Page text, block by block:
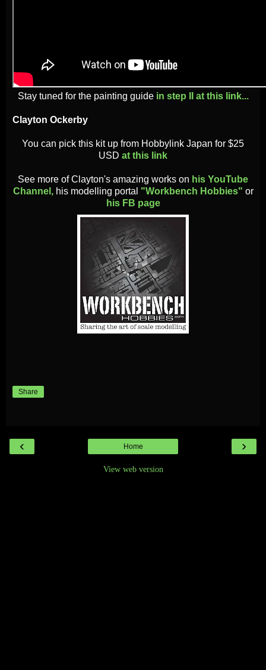
Stay tuned for the painting guide in step II at this link...
Clayton Ockerby
You can pick this kit up from Hobbylink Japan for $25
USD at this link
See more of Clayton's amazing works on his YouTube
Channel,his modelling portal "Workbench Hobbies" or
his FB page
Share
‹ ›
Home
View web version